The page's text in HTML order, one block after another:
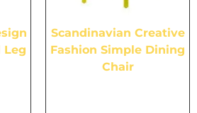
Leg
Scandinavian Creative
Fashion Simple Dining
Chair